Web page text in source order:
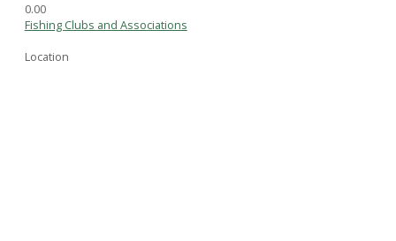
0.00
Fishing Clubs and Associations
Location